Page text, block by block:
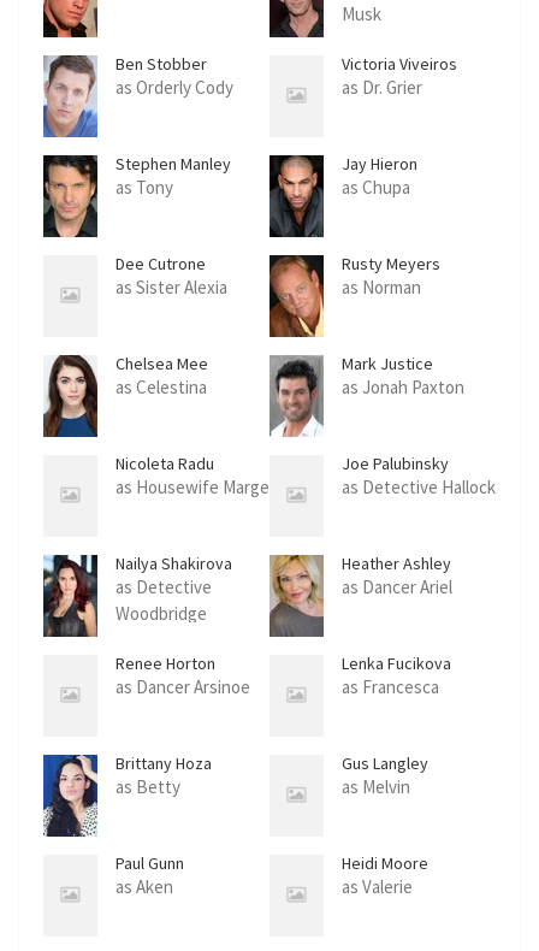
Musk
Ben Stobber
as Orderly Cody
Victoria Viveiros
as Dr. Grier
Stephen Manley
as Tony
Jay Hieron
as Chupa
Dee Cutrone
as Sister Alexia
Rusty Meyers
as Norman
Chelsea Mee
as Celestina
Mark Justice
as Jonah Paxton
Nicoleta Radu
as Housewife Marge
Joe Palubinsky
as Detective Hallock
Nailya Shakirova
as Detective
Woodbridge
Heather Ashley
Chase
as Dancer Ariel
Renee Horton
as Dancer Arsinoe
Lenka Fucikova
as Francesca
Brittany Hoza
as Betty
Gus Langley
as Melvin
Paul Gunn
as Aken
Heidi Moore
as Valerie